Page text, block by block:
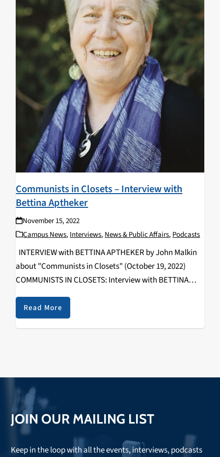
Communists in Closets – Interview with
Bettina Aptheker
November 15, 2022
Campus News, Interviews, News & Public Affairs, Podcasts
INTERVIEW with BETTINA APTHEKER by John Malkin
about "Communists in Closets" (October 19, 2022)
COMMUNISTS IN CLOSETS: Interview with BETTINA
APTHEKER By John Malkin Communism and Socialism
offered alternatives to capitalism and white
supremacy for many radical American activists over
Read More
JOIN OUR MAILING LIST
Keep in the loop with all the events, interviews, podcasts